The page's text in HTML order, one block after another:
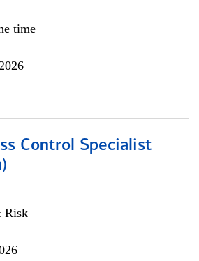
time
Control Specialist
Risk